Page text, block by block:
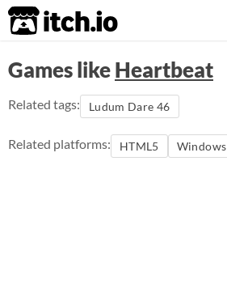
itch.io
Games likeHeartbeat
Related tags: Ludum Dare 46
Related platforms: HTML5 Windows